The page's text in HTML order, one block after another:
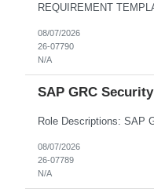
08/07/2026
26-07790
N/A
SAP GRC Security
08/07/2026
26-07789
N/A